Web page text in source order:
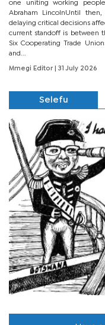
one uniting working
Abraham LincolnUntil then,
delaying critical decisions
current standoff is between
Six Cooperating Trade
and...
Mmegi Editor | 31 July 2026
Selefu